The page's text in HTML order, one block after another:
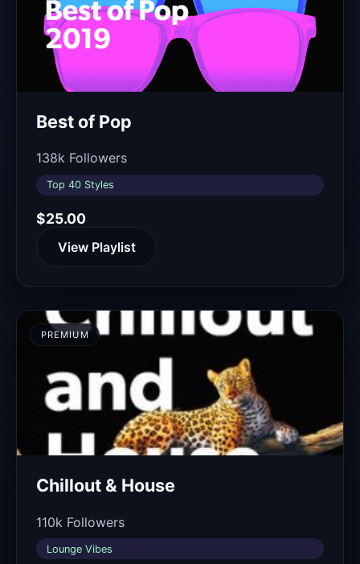
Best of Pop
138k Followers
Top 40 Styles
$25.00
View Playlist
PREMIUM
Chillout & House
110k Followers
Lounge Vibes